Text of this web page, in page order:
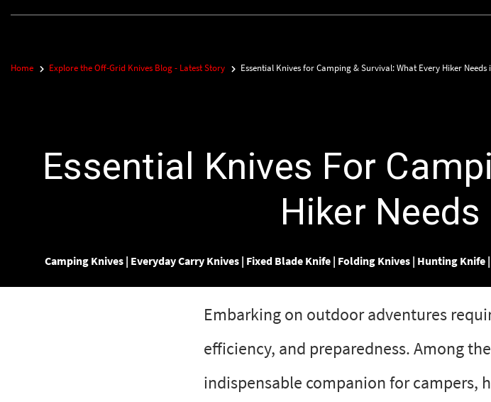
Home Explore the Off-Grid Knives Blog - Latest Story Essential Knives for Camping & Survival: What Every Hiker Needs
Essential Knives For
Hiker
Camping Knives | Everyday Carry Knives | Fixed Blade Knife | Folding Knives | Hunting Knife |
Embarking on outdoor adventures
efficiency, and preparedness. Among
indispensable companion for campers,